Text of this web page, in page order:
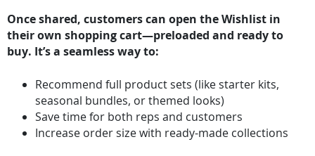
Once shared, customers can open the Wishlist in
their own shopping cart—preloaded and ready to
buy. It’s a seamless way to:
Recommend full product sets (like starter kits,
seasonal bundles, or themed looks)
Save time for both reps and customers
Increase order size with ready-made collections